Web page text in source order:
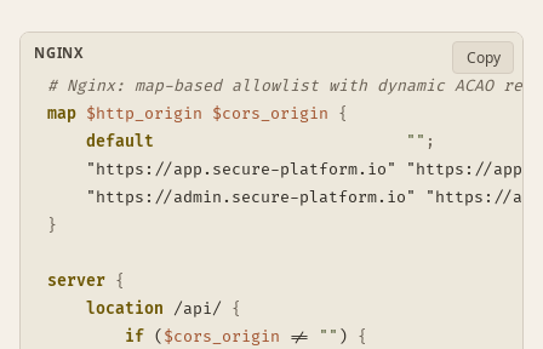
# Nginx: map-based allowlist with dynamic ACAO
map $http_origin $cors_origin
{
default
"" ;
"https://app.secure-platform.io" "https://
"https://admin.secure-platform.io" "https://
}
server {
location /api/
{
if ( $cors_origin != "" )
{
NGINX Copy